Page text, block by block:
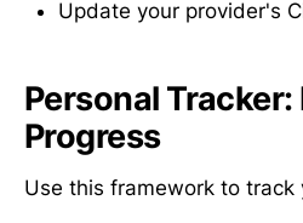
Update your provider's
Personal Tracker:
Progress
Use this framework to track